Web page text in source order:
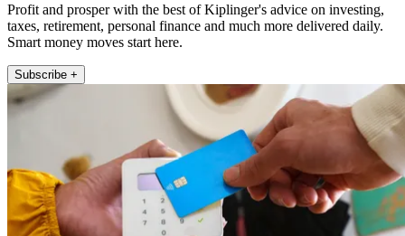
Profit and prosper with the best of Kiplinger's advice on investing,
taxes, retirement, personal finance and much more delivered daily.
Smart money moves start here.
Subscribe +